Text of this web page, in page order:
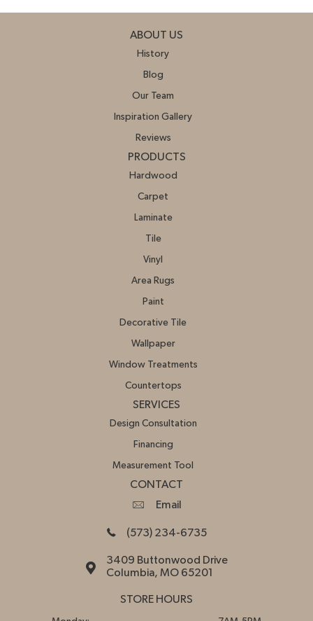
ABOUT US
History
Blog
Our Team
Inspiration Gallery
Reviews
PRODUCTS
Hardwood
Carpet
Laminate
Tile
Vinyl
Area Rugs
Paint
Decorative Tile
Wallpaper
Window Treatments
Countertops
SERVICES
Design Consultation
Financing
Measurement Tool
CONTACT
Email
(573) 234-6735
3409 Buttonwood Drive
Columbia, MO 65201
STORE HOURS